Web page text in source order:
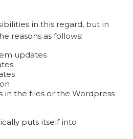
in this regard, but in
reasons as follows:
updates
in the files or the Wordpress
puts itself into